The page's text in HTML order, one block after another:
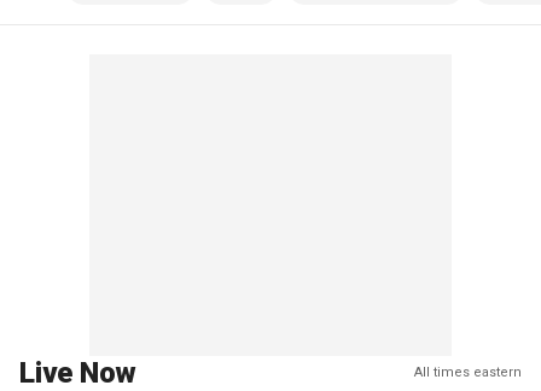
Live Now All times eastern